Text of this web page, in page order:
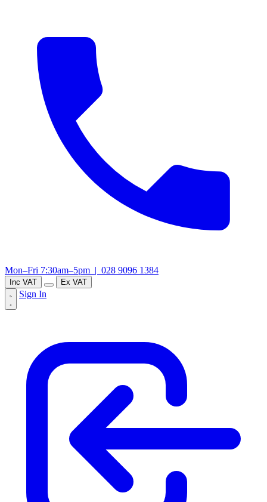
Mon–Fri 7:30am–5pm | 028 9096 1384
Inc VAT Ex VAT
Sign In